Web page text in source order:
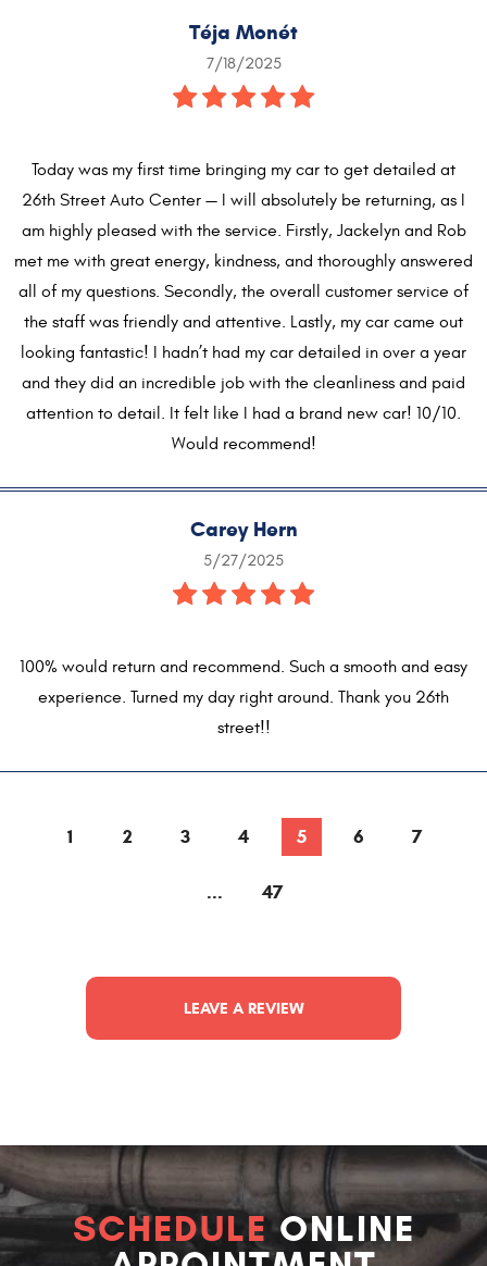
Téja Monét
7/18/2025
Today was my first time bringing my car to get detailed at
26th Street Auto Center — I will absolutely be returning, as I
am highly pleased with the service. Firstly, Jackelyn and Rob
met me with great energy, kindness, and thoroughly answered
all of my questions. Secondly, the overall customer service of
the staff was friendly and attentive. Lastly, my car came out
looking fantastic! I hadn’t had my car detailed in over a year
and they did an incredible job with the cleanliness and paid
attention to detail. It felt like I had a brand new car! 10/10.
Would recommend!
Carey Hern
5/27/2025
100% would return and recommend. Such a smooth and easy
experience. Turned my day right around. Thank you 26th
street!!
1 2 3 4 5 6 7
... 47
LEAVE A REVIEW
SCHEDULEONLINE